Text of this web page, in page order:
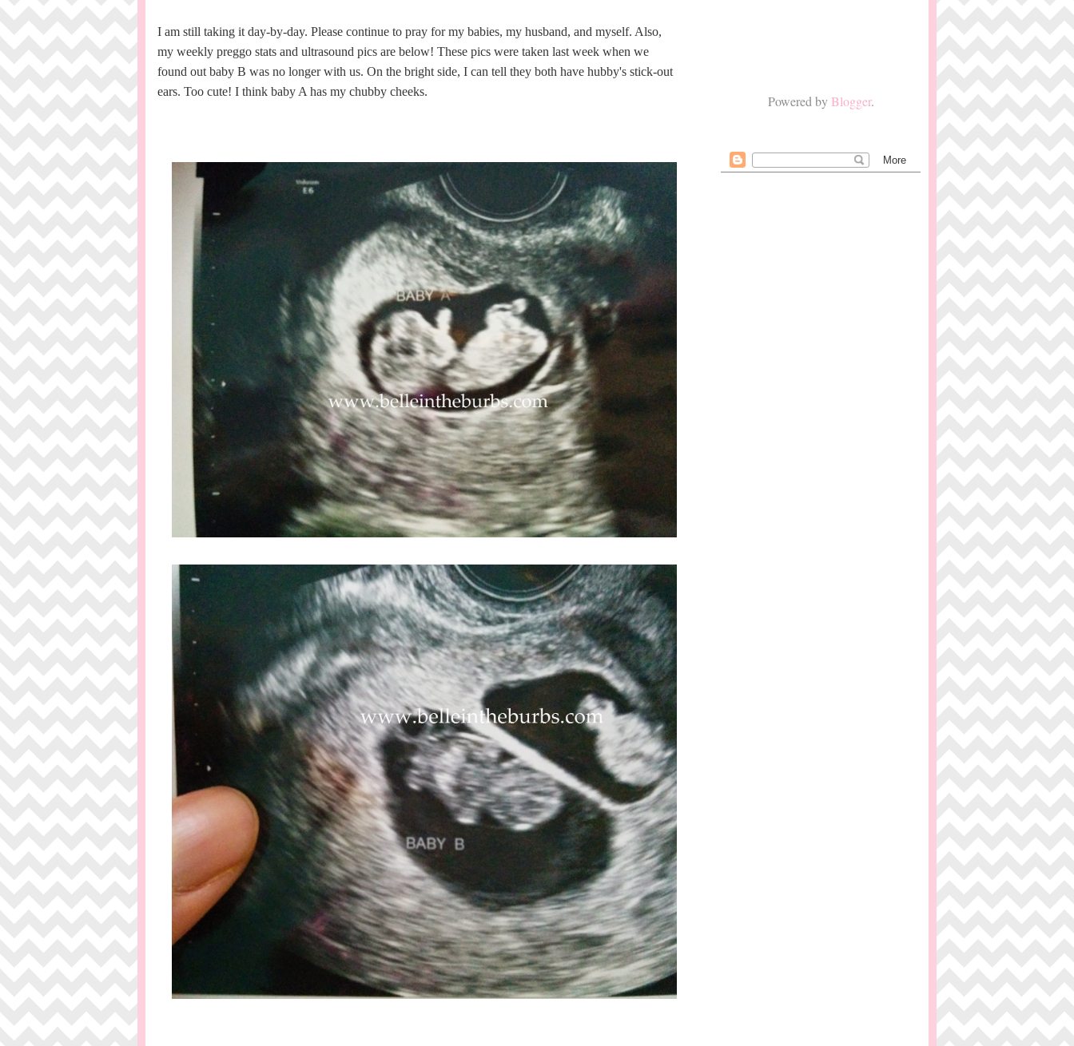
I am still taking it day-by-day. Please continue to pray for my babies, my husband, and myself. Also,
my weekly preggo stats and ultrasound pics are below! These pics were taken last week when we
found out baby B was no longer with us. On the bright side, I can tell they both have hubby's stick-out
ears. Too cute! I think baby A has my chubby cheeks.
Powered by Blogger.